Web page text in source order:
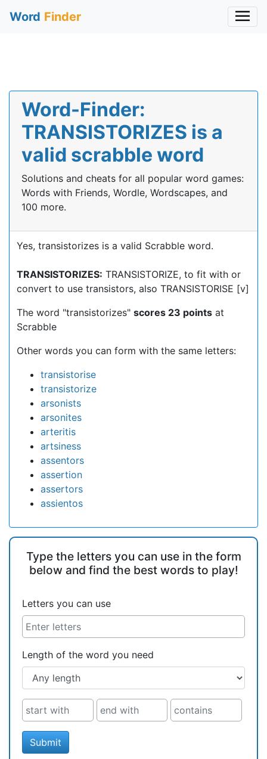
Word Finder
Word-Finder:
TRANSISTORIZES is a
valid scrabble word
Solutions and cheats for all popular word games:
Words with Friends, Wordle, Wordscapes, and
100 more.
Yes, transistorizes is a valid Scrabble word.
TRANSISTORIZES: TRANSISTORIZE, to fit with or
convert to use transistors, also TRANSISTORISE [v]
The word "transistorizes" scores 23 points at
Scrabble
Other words you can form with the same letters:
transistorise
transistorize
arsonists
arsonites
arteritis
artsiness
assentors
assertion
assertors
assientos
Type the letters you can use in the form
below and find the best words to play!
Letters you can use
Length of the word you need
Submit